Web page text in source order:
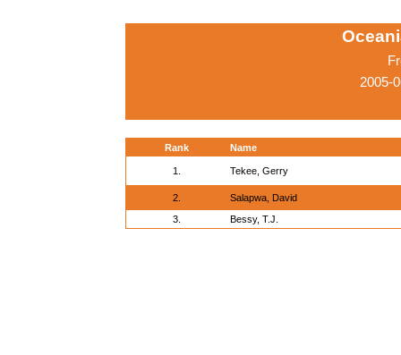
2005-
Rank Name
1. Tekee, Gerry
2.
Salapwa, David
3.
Bessy, T.J.